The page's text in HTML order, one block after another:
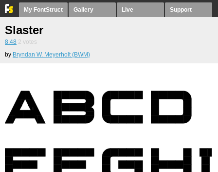
My FontStruct Gallery Live Support
Slaster
8.48 2 votes
by Bryndan W. Meyerholt (BWM)